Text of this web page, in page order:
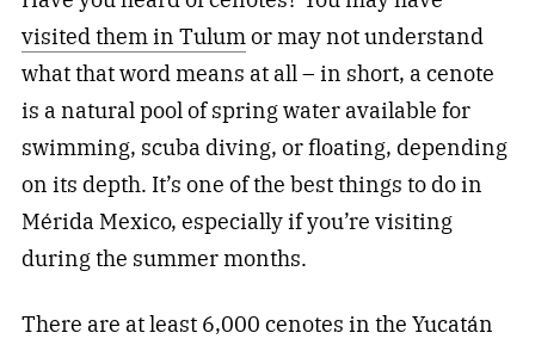
visited them in Tulumor may not understand
what that word means at all – in short, a cenote
is a natural pool of spring water available for
swimming, scuba diving, or floating, depending
on its depth. It’s one of the best things to do in
Mérida Mexico, especially if you’re visiting
during the summer months.
There are at least 6,000 cenotes in the Yucatán